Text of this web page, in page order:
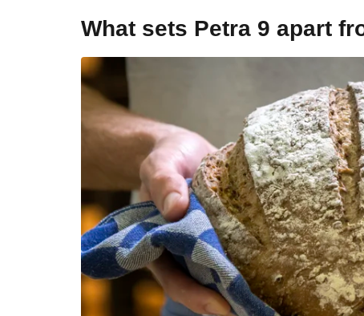
What sets Petra 9 apart